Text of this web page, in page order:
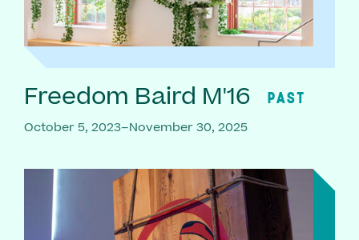
Freedom Baird M'16 PAST
October 5, 2023–November 30, 2025